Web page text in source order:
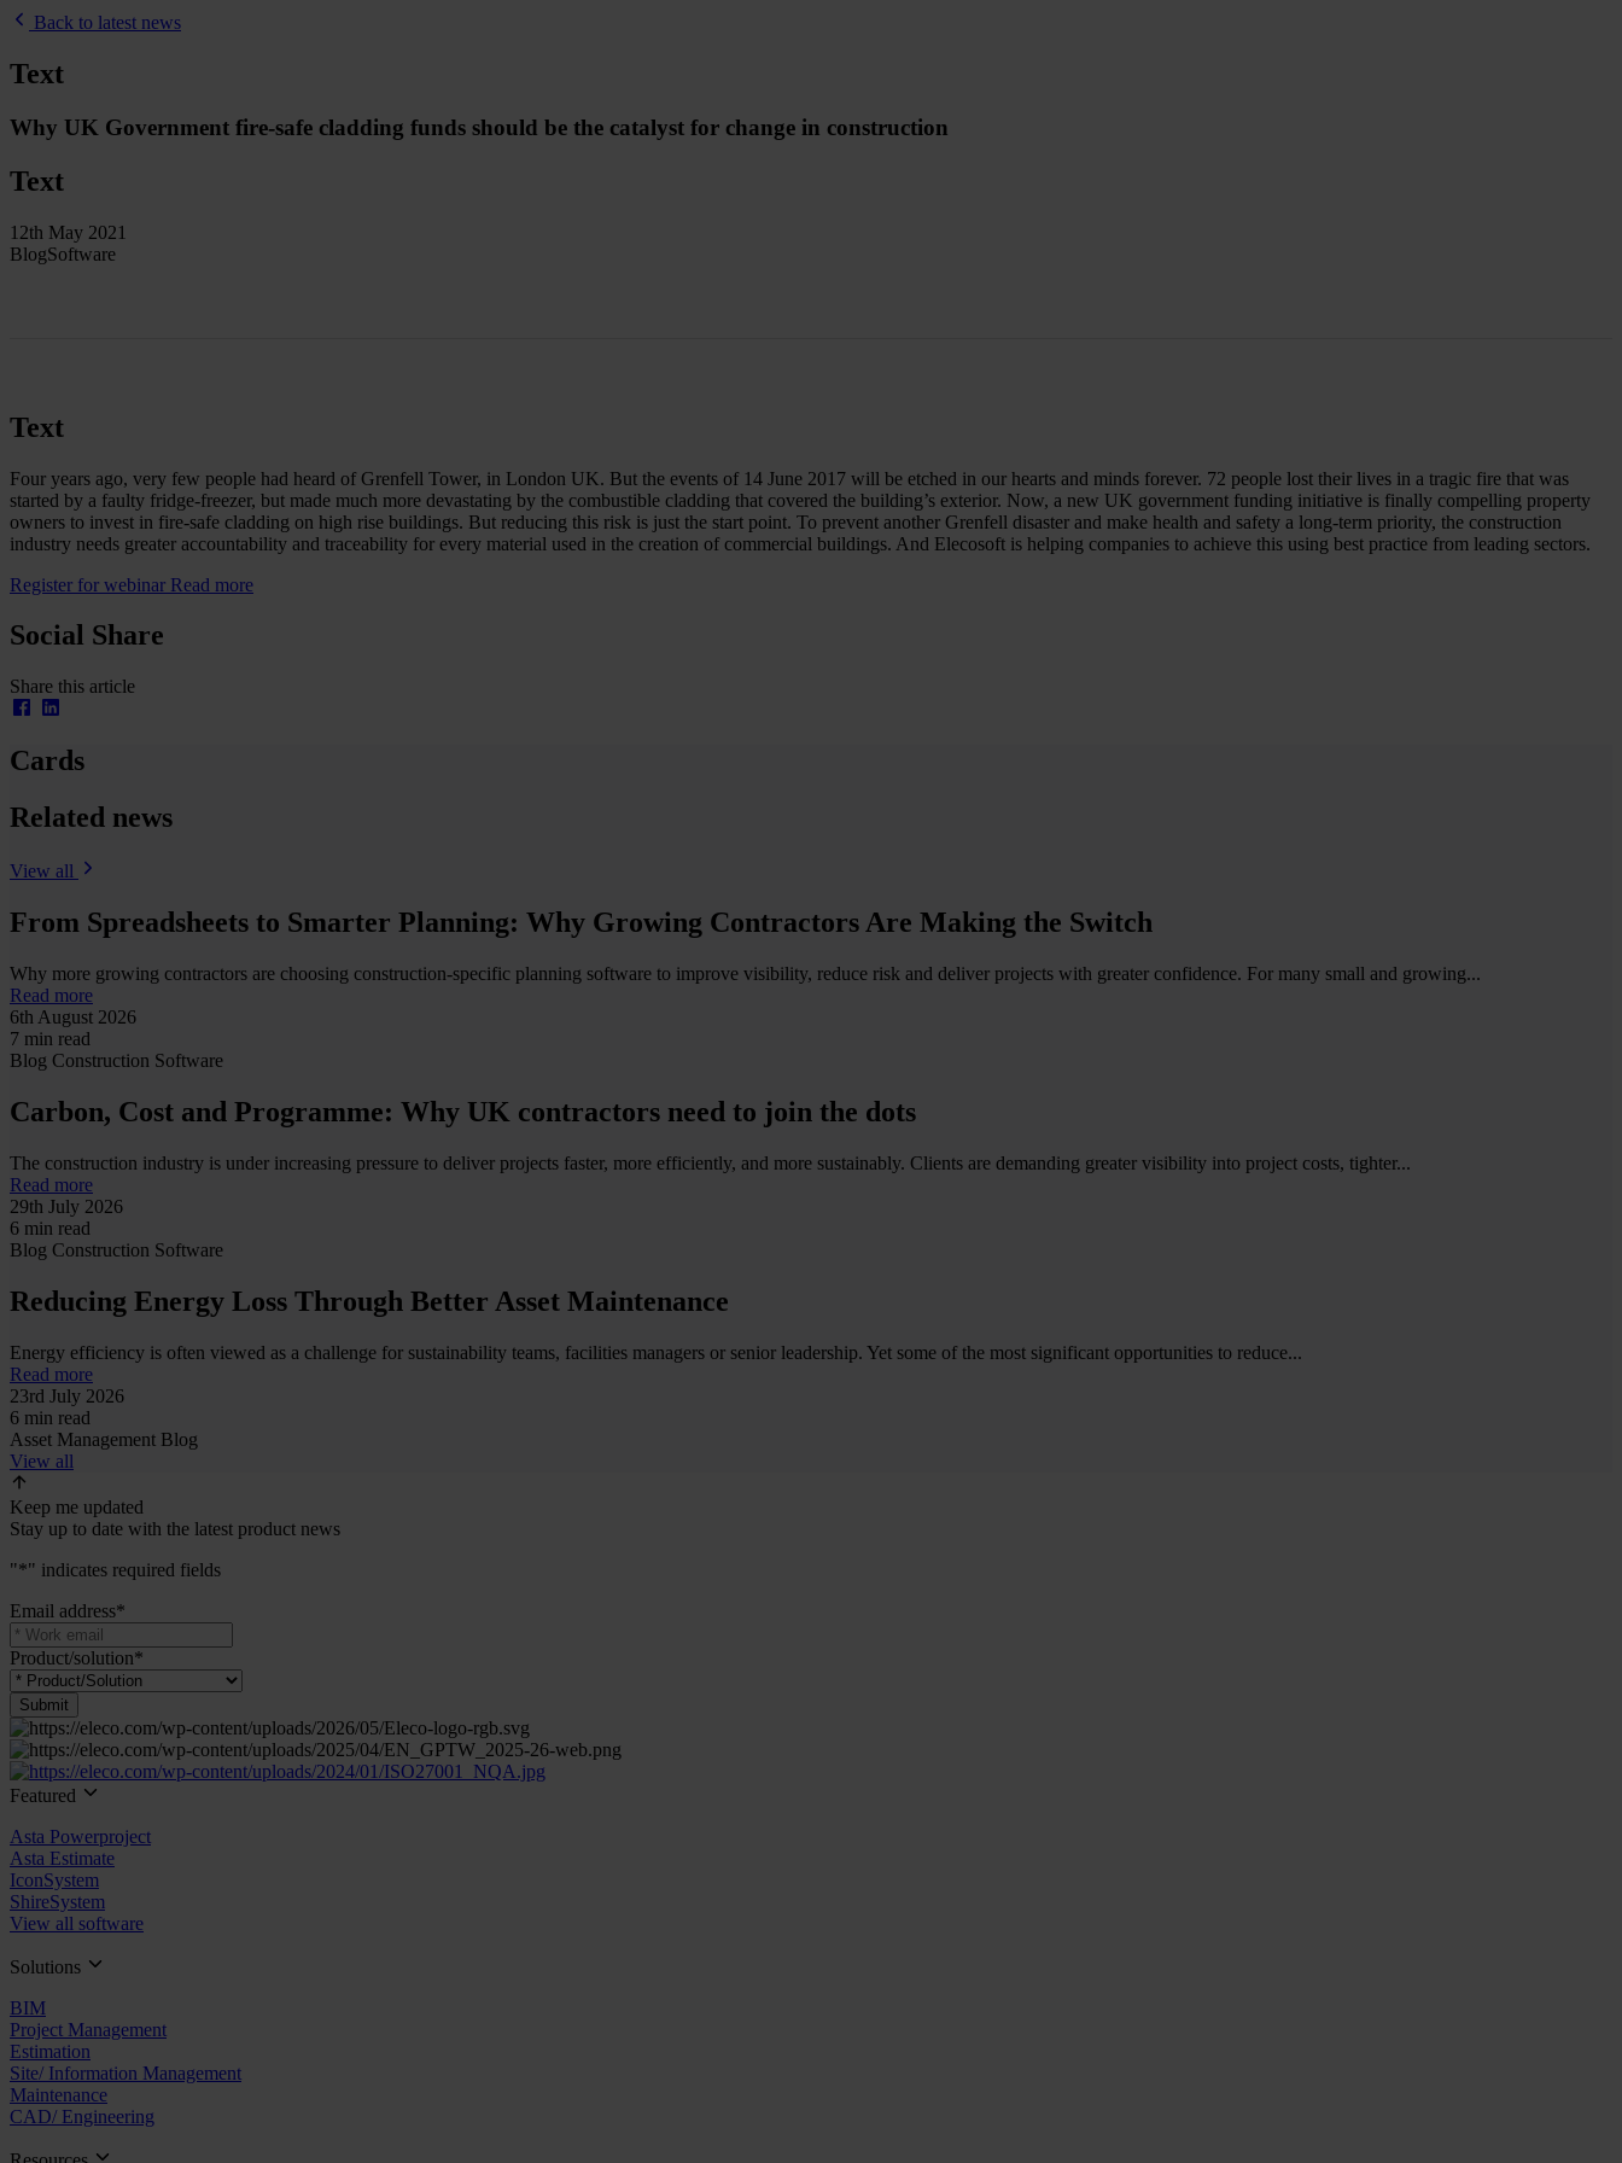
Back to latest news
Text
Why UK Government fire-safe cladding funds should be the catalyst for change in construction
Text
12th May 2021
BlogSoftware
Text
Four years ago, very few people had heard of Grenfell Tower, in London UK. But the events of 14 June 2017 will be etched in our hearts and minds forever. 72 people lost their lives in a tragic fire that was
started by a faulty fridge-freezer, but made much more devastating by the combustible cladding that covered the building’s exterior. Now, a new UK government funding initiative is finally compelling property
owners to invest in fire-safe cladding on high rise buildings. But reducing this risk is just the start point. To prevent another Grenfell disaster and make health and safety a long-term priority, the construction
industry needs greater accountability and traceability for every material used in the creation of commercial buildings. And Elecosoft is helping companies to achieve this using best practice from leading sectors.
Register for webinar Read more
Social Share
Share this article
Cards
Related news
View all
From Spreadsheets to Smarter Planning: Why Growing Contractors Are Making the Switch
Why more growing contractors are choosing construction-specific planning software to improve visibility, reduce risk and deliver projects with greater confidence. For many small and growing...
Read more
6th August 2026
7 min read
Blog Construction Software
Carbon, Cost and Programme: Why UK contractors need to join the dots
The construction industry is under increasing pressure to deliver projects faster, more efficiently, and more sustainably. Clients are demanding greater visibility into project costs, tighter...
Read more
29th July 2026
6 min read
Blog Construction Software
Reducing Energy Loss Through Better Asset Maintenance
Energy efficiency is often viewed as a challenge for sustainability teams, facilities managers or senior leadership. Yet some of the most significant opportunities to reduce...
Read more
23rd July 2026
6 min read
Asset Management Blog
View all
Keep me updated
Stay up to date with the latest product news
"*" indicates required fields
Email address*
Product/solution*
Submit
Featured
Asta Powerproject
Asta Estimate
IconSystem
ShireSystem
View all software
Solutions
BIM
Project Management
Estimation
Site/ Information Management
Maintenance
CAD/ Engineering